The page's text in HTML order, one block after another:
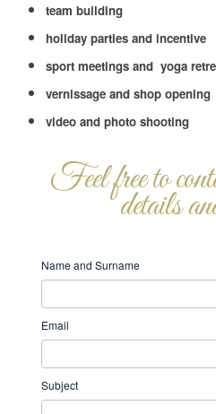
team building
holiday parties and incentive
sport meetings and yoga
vernissage and shop opening
video and photo shooting
Feel free to
details
EN
-
Contact
Us
Name and Surname
Email
Subject
If
are
human,
leave
this